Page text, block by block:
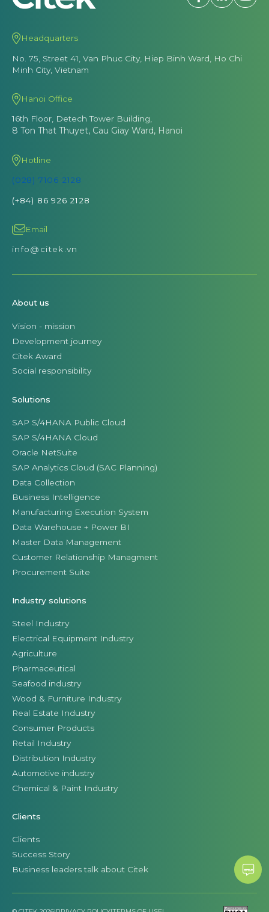
Headquarters
No. 75, Street 41, Van Phuc City, Hiep Binh Ward, Ho Chi
Minh City, Vietnam
Hanoi Office
16th Floor, Detech Tower Building,
8 Ton That Thuyet, Cau Giay Ward, Hanoi
Hotline
(028) 7106 2128
(+84) 86 926 2128
Email
info@citek.vn
About us
Vision - mission
Development journey
Citek Award
Social responsibility
Solutions
SAP S/4HANA Public Cloud
SAP S/4HANA Cloud
Oracle NetSuite
SAP Analytics Cloud (SAC Planning)
Data Collection
Business Intelligence
Manufacturing Execution System
Data Warehouse + Power BI
Master Data Management
Customer Relationship Managment
Procurement Suite
Industry solutions
Steel Industry
Electrical Equipment Industry
Agriculture
Pharmaceutical
Seafood industry
Wood & Furniture Industry
Real Estate Industry
Consumer Products
Retail Industry
Distribution Industry
Automotive industry
Chemical & Paint Industry
Clients
Clients
Success Story
Business leaders talk about Citek